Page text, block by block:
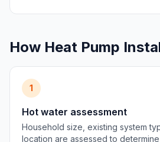
How Heat Pump
1
Hot water assessment
Household size, existing system
location are assessed to